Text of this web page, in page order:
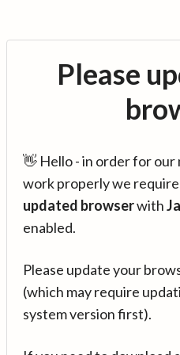
Please
👋 Hello - in order for
work properly we require
updated browserwith
enabled.
Please update your
(which may require
system version first).